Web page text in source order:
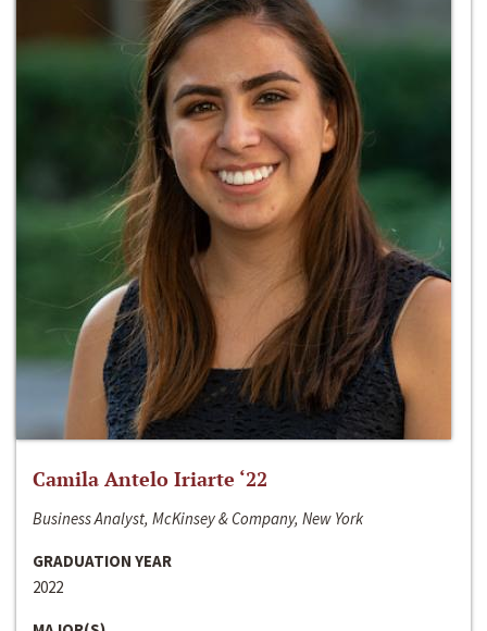
Camila Antelo Iriarte ‘22
Business Analyst, McKinsey & Company, New York
GRADUATION YEAR
2022